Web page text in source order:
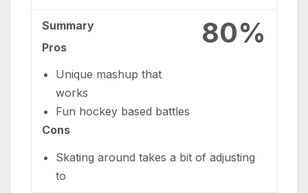
80%
Summary
Pros
Unique mashup that
works
Fun hockey based battles
Cons
Skating around takes a bit of adjusting
to